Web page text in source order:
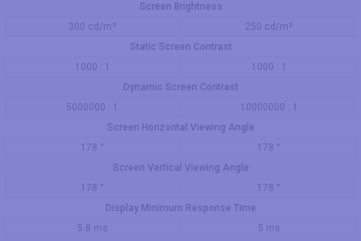
Screen Brightness
300 cd/m²
250 cd/m²
Static Screen Contrast
1000 : 1
1000 : 1
Dynamic Screen Contrast
5000000 : 1
10000000 : 1
Screen Horizontal Viewing Angle
178 °
178 °
Screen Vertical Viewing Angle
178 °
178 °
Display Minimum Response Time
5.8 ms
5 ms